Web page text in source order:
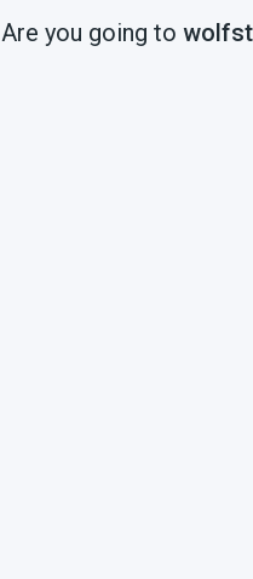
Are you going to